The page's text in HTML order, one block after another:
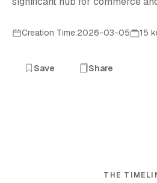
Creation Time:2026-03-05 15
Save Share
THE